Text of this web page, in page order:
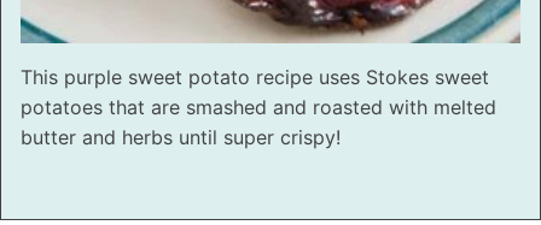
This purple sweet potato recipe uses Stokes sweet
potatoes that are smashed and roasted with melted
butter and herbs until super crispy!